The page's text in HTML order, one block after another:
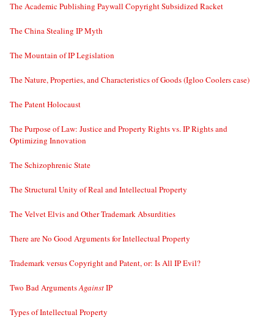
The Academic Publishing Paywall Copyright Subsidized Racket
The China Stealing IP Myth
The Mountain of IP Legislation
The Nature, Properties, and Characteristics of Goods (Igloo Coolers case)
The Patent Holocaust
The Purpose of Law: Justice and Property Rights vs. IP Rights and
Optimizing Innovation
The Schizophrenic State
The Structural Unity of Real and Intellectual Property
The Velvet Elvis and Other Trademark Absurdities
There are No Good Arguments for Intellectual Property
Trademark versus Copyright and Patent, or: Is All IP Evil?
Two Bad ArgumentsAgainstIP
Types of Intellectual Property